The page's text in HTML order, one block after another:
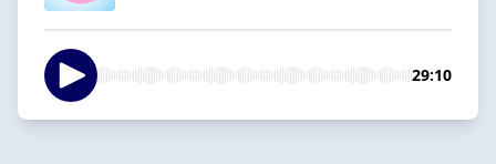
29:10